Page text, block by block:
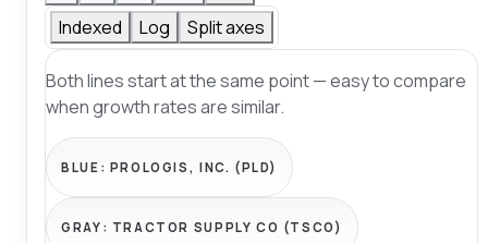
Indexed
Log Split axes
Both lines start at the same point — easy to compare
when growth rates are similar.
BLUE: PROLOGIS, INC. (PLD)
GRAY: TRACTOR SUPPLY CO (TSCO)